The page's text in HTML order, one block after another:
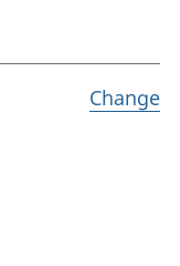
Change